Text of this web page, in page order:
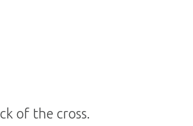
of the cross.